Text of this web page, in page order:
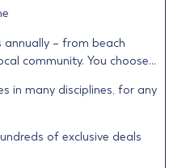
– from beach
community. You choose…
in many disciplines, for any
of exclusive deals